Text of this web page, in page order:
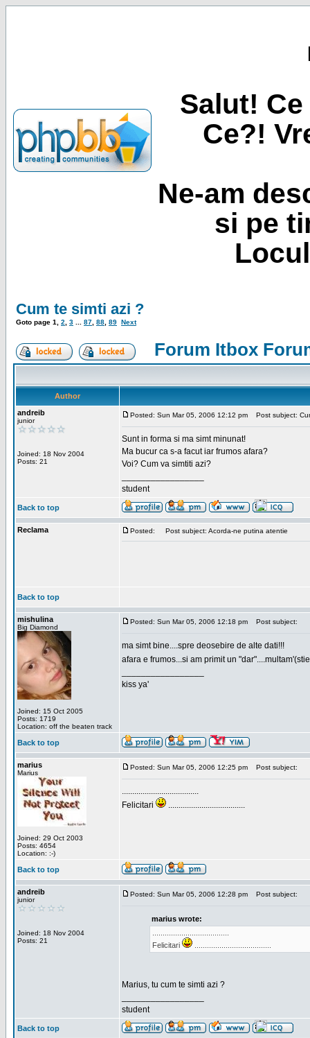
Salut!
Ce?!
Ne-am
si pe
Cum te simti azi ?
Goto page 1 2 3 87 88 89 Next
Forum Itbox
Author
andreib
junior
Joined: 18 Nov 2004
Posts: 21
Posted: Sun Mar 05, 2006 12:12 pm Post subject:
Sunt in forma si ma simt minunat!
Ma bucur ca s-a facut iar frumos afara?
Voi? Cum va simtiti azi?
student
Back to top
Reclama Posted: Post subject: Acorda-ne putina atentie
Back to top
mishulina
Big Diamond
Joined: 15 Oct 2005
Posts: 1719
Location: off the beaten track
Posted: Sun Mar 05, 2006 12:18 pm Post subject:
ma simt bine....spre deosebire de alte dati!!!
afara e frumos...si am primit un
kiss ya'
Back to top
marius
Marius
Joined: 29 Oct 2003
Posts: 4654
Location: :-)
Posted: Sun Mar 05, 2006 12:25 pm Post subject:
.....................................
Felicitari
.....................................
Back to top
andreib
junior
Joined: 18 Nov 2004
Posts: 21
Posted: Sun Mar 05, 2006 12:28 pm Post subject:
marius wrote:
Felicitari
Marius, tu cum te simti azi ?
student
Back to top